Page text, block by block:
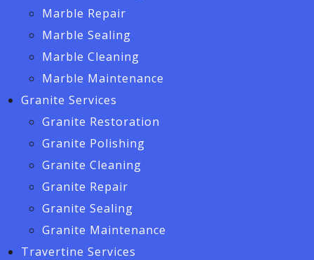
Marble Repair
Marble Sealing
Marble Cleaning
Marble Maintenance
Granite Services
Granite Restoration
Granite Polishing
Granite Cleaning
Granite Repair
Granite Sealing
Granite Maintenance
Travertine Services